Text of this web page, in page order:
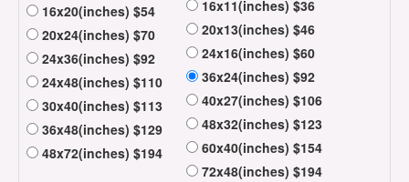
16x20(inches) $54
20x24(inches) $70
24x36(inches) $92
24x48(inches) $110
30x40(inches) $113
36x48(inches) $129
48x72(inches) $194
16x11(inches) $36
20x13(inches) $46
24x16(inches) $60
36x24(inches) $92
40x27(inches) $106
48x32(inches) $123
60x40(inches) $154
72x48(inches) $194